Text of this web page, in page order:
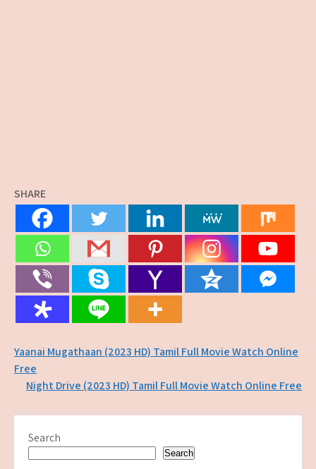
SHARE
Post
navigation
Yaanai Mugathaan (2023 HD) Tamil Full Movie Watch Online
Free
Night Drive (2023 HD) Tamil Full Movie Watch Online Free
Search
Search